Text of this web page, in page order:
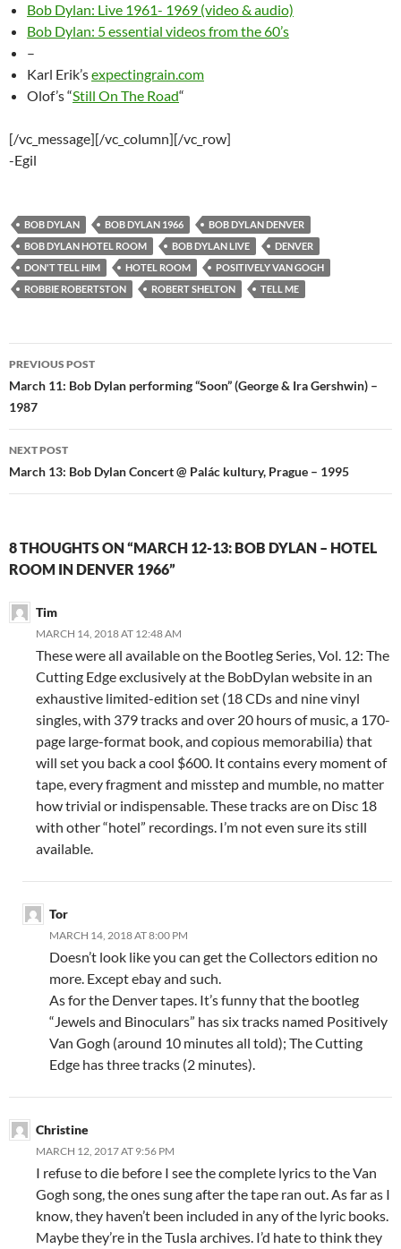
Bob Dylan: Live 1961- 1969 (video & audio)
Bob Dylan: 5 essential videos from the 60’s
–
Karl Erik’sexpectingrain.com
Olof’s “Still On The Road“
[/vc_message][/vc_column][/vc_row]
-Egil
BOB DYLAN BOB DYLAN 1966
BOB DYLAN DENVER
BOB DYLAN HOTEL ROOM
BOB DYLAN LIVE
DENVER
DON'T TELL HIM
HOTEL ROOM
POSITIVELY VAN GOGH
ROBBIE ROBERTSTON
ROBERT SHELTON TELL ME
Post
navigation
PREVIOUS POST
March 11: Bob Dylan performing “Soon” (George & Ira Gershwin) –
1987
NEXT POST
March 13: Bob Dylan Concert @ Palác kultury, Prague – 1995
8 THOUGHTS ON “MARCH 12-13: BOB DYLAN – HOTEL
ROOM IN DENVER 1966”
Tim
MARCH 14, 2018 AT 12:48 AM
These were all available on the Bootleg Series, Vol. 12: The
Cutting Edge exclusively at the BobDylan website in an
exhaustive limited-edition set (18 CDs and nine vinyl
singles, with 379 tracks and over 20 hours of music, a 170-
page large-format book, and copious memorabilia) that
will set you back a cool $600. It contains every moment of
tape, every fragment and misstep and mumble, no matter
how trivial or indispensable. These tracks are on Disc 18
with other “hotel” recordings. I’m not even sure its still
available.
Tor
MARCH 14, 2018 AT 8:00 PM
Doesn’t look like you can get the Collectors edition no
more. Except ebay and such.
As for the Denver tapes. It’s funny that the bootleg
“Jewels and Binoculars” has six tracks named Positively
Van Gogh (around 10 minutes all told); The Cutting
Edge has three tracks (2 minutes).
Christine
MARCH 12, 2017 AT 9:56 PM
I refuse to die before I see the complete lyrics to the Van
Gogh song, the ones sung after the tape ran out. As far as I
know, they haven’t been included in any of the lyric books.
Maybe they’re in the Tusla archives. I’d hate to think they